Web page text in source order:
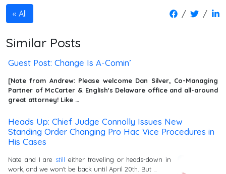
All / /
Similar Posts
Guest Post: Change Is A-Comin’
[Note from Andrew: Please welcome Dan Silver, Co-Managing
Partner of McCarter & English's Delaware office and all-around
great attorney! Like …
Heads Up: Chief Judge Connolly Issues New
Standing Order Changing Pro Hac Vice Procedures in
His Cases
Nate and I are still either traveling or heads-down in
work, and we won't be back until April 20th. But …